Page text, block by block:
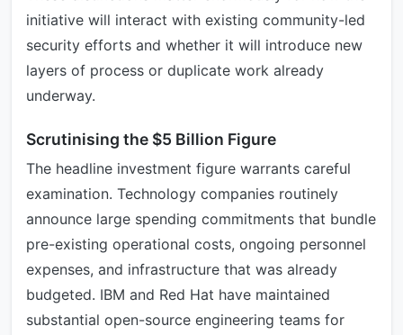
initiative will interact with existing community-led
security efforts and whether it will introduce new
layers of process or duplicate work already
underway.
Scrutinising the $5 Billion Figure
The headline investment figure warrants careful
examination. Technology companies routinely
announce large spending commitments that bundle
pre-existing operational costs, ongoing personnel
expenses, and infrastructure that was already
budgeted. IBM and Red Hat have maintained
substantial open-source engineering teams for